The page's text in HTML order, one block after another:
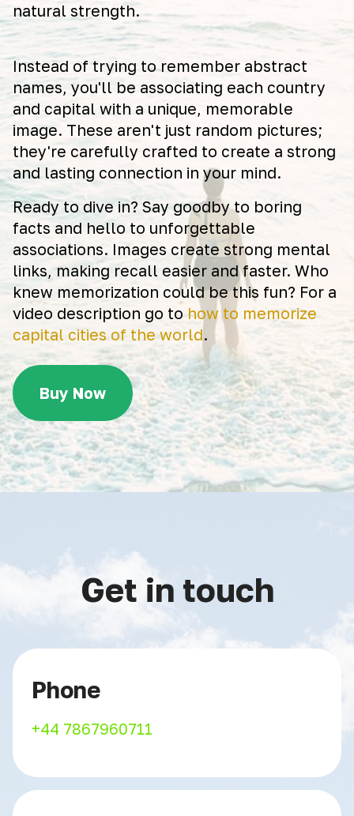
natural strength.
Instead of trying to remember abstract
names, you'll be associating each country
and capital with a unique, memorable
image. These aren't just random pictures;
they're carefully crafted to create a strong
and lasting connection in your mind.
Ready to dive in? Say goodby to boring
facts and hello to unforgettable
associations. Images create strong mental
links, making recall easier and faster. Who
knew memorization could be this fun? For a
video description go to how to memorize
capital cities of the world.
Buy Now
Get in touch
Phone
+44 7867960711